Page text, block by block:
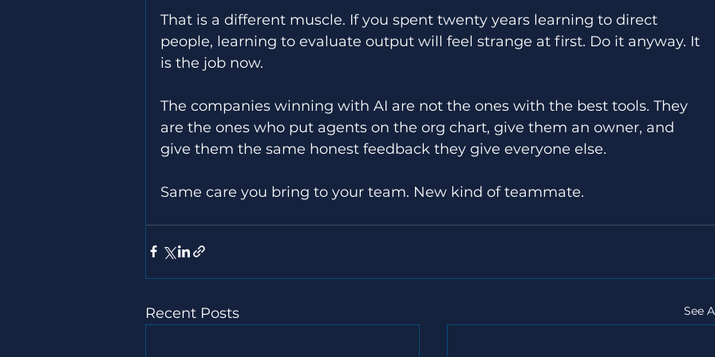
That is a different muscle. If you spent twenty years learning to direct
people, learning to evaluate output will feel strange at first. Do it anyway. It
is the job now.
The companies winning with AI are not the ones with the best tools. They
are the ones who put agents on the org chart, give them an owner, and
give them the same honest feedback they give everyone else.
Same care you bring to your team. New kind of teammate.
Recent Posts See